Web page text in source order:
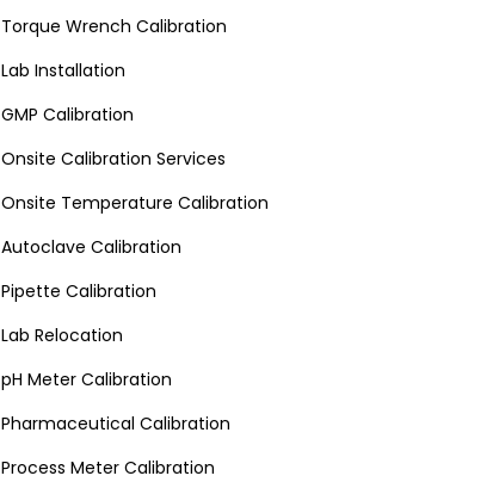
Torque Wrench Calibration
Lab Installation
GMP Calibration
Onsite Calibration Services
Onsite Temperature Calibration
Autoclave Calibration
Pipette Calibration
Lab Relocation
pH Meter Calibration
Pharmaceutical Calibration
Process Meter Calibration